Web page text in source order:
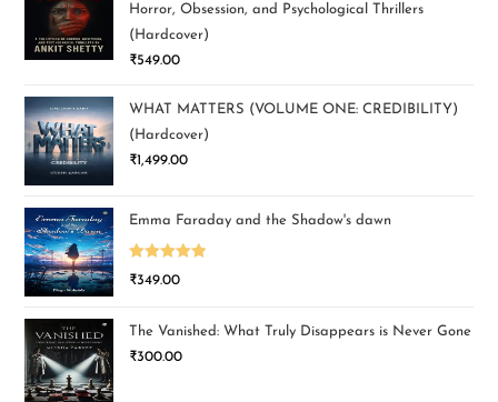
Horror, Obsession, and Psychological Thrillers
(Hardcover)
₹549.00
WHAT MATTERS (VOLUME ONE: CREDIBILITY)
(Hardcover)
₹1,499.00
Emma Faraday and the Shadow's dawn
Rated5.00
₹349.00
The Vanished: What Truly Disappears is Never Gone
₹300.00